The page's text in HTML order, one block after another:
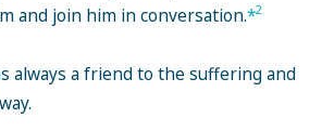
and join him in conversation.*2
always a friend to the suffering and